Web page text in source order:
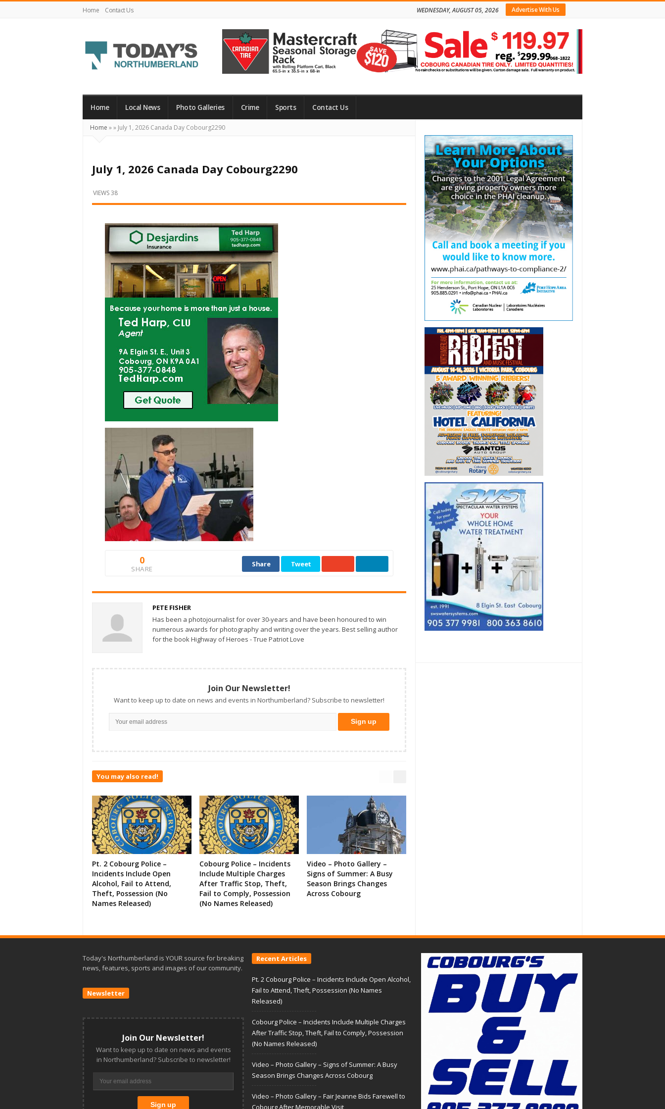
Home Contact Us Advertise With Us
WEDNESDAY, AUGUST 05, 2026
Northumberland
Your
What's
Happening
Locally
and
Home Local News Photo Galleries Crime Sports Contact Us
Home »» July 1, 2026 Canada Day Cobourg2290
July 1, 2026 Canada Day Cobourg2290
VIEWS 38
0
SHARE
Share Tweet
PETE FISHER
Has been a photojournalist for over 30-years and have been honoured to win
numerous awards for photography and writing over the years. Best selling author
for the book Highway of Heroes - True Patriot Love
Join Our Newsletter!
Want to keep up to date on news and events in Northumberland? Subscribe to newsletter!
You may also read!
Pt. 2 Cobourg Police –
Incidents Include Open
Alcohol, Fail to Attend,
Theft, Possession (No
Names Released)
Cobourg Police – Incidents
Include Multiple Charges
After Traffic Stop, Theft,
Fail to Comply, Possession
(No Names Released)
Video – Photo Gallery –
Signs of Summer: A Busy
Season Brings Changes
Across Cobourg
Sidebar
Today's Northumberland is YOUR source for breaking
news, features, sports and images of our community.
Newsletter
Join Our Newsletter!
Want to keep up to date on news and events
in Northumberland? Subscribe to newsletter!
Recent Articles
Pt. 2 Cobourg Police – Incidents Include Open Alcohol,
Fail to Attend, Theft, Possession (No Names
Released)
Cobourg Police – Incidents Include Multiple Charges
After Traffic Stop, Theft, Fail to Comply, Possession
(No Names Released)
Video – Photo Gallery – Signs of Summer: A Busy
Season Brings Changes Across Cobourg
Video – Photo Gallery – Fair Jeanne Bids Farewell to
Cobourg After Memorable Visit